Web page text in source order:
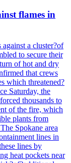
flames in
a cluster?of
to secure their
of hot and dry
that crews
which threatened?
Saturday, the
thousands to
of the fire, which
plants from
Spokane area
lines in
lines by
heat pockets near